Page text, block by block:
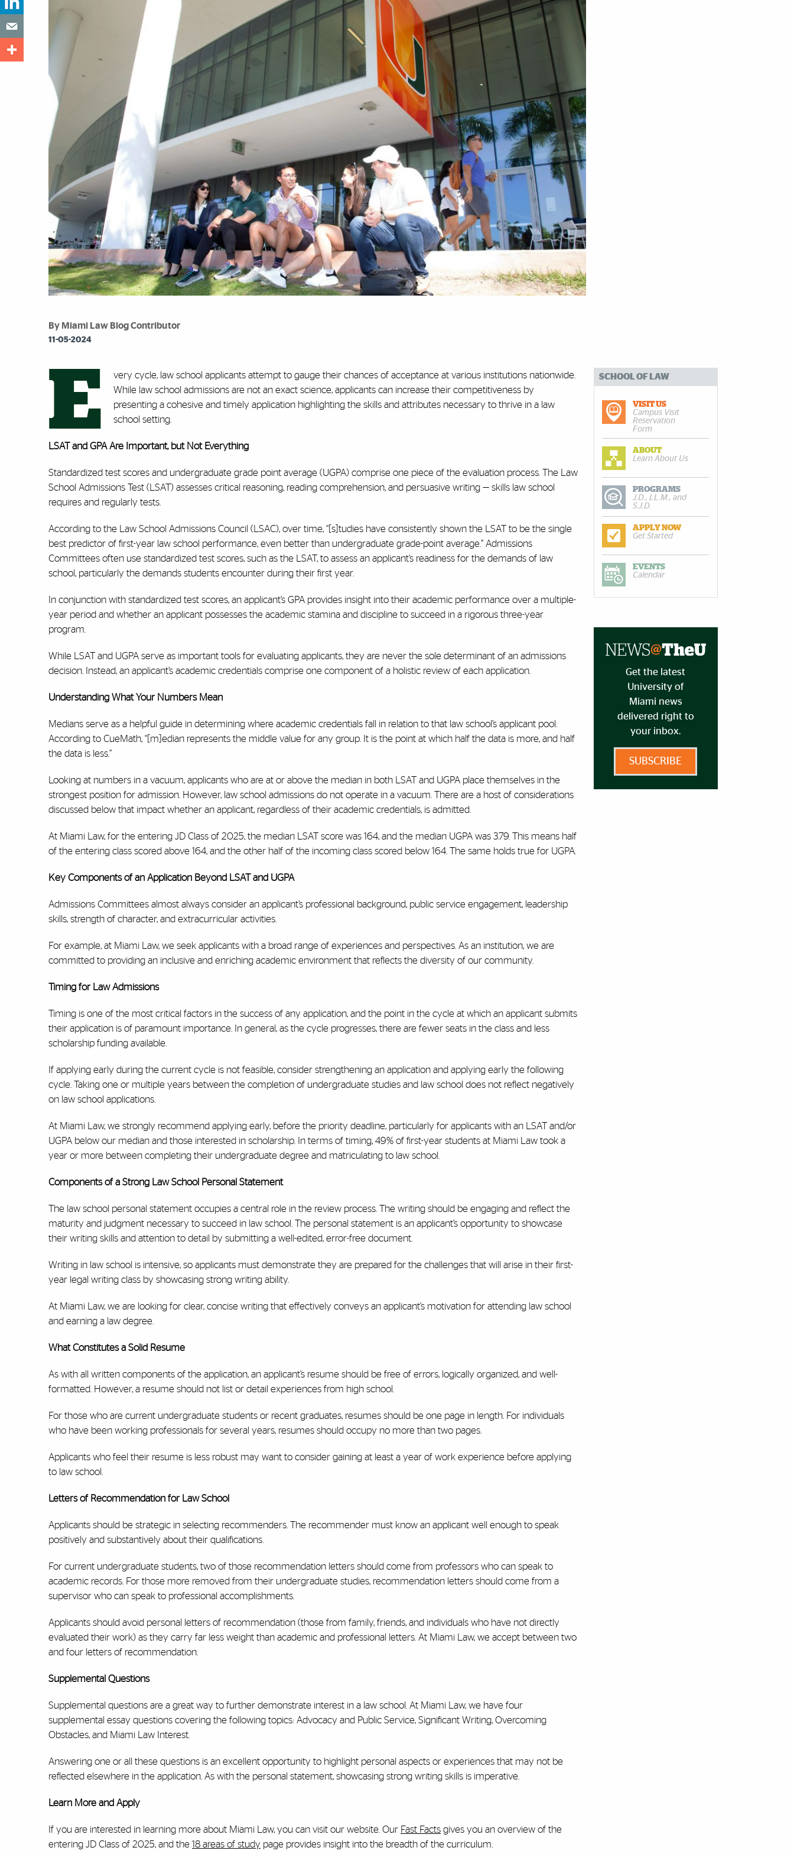
By Miami Law Blog Contributor
11-05-2024
E
very cycle, law school applicants attempt to gauge their chances of acceptance at various institutions nationwide.
While law school admissions are not an exact science, applicants can increase their competitiveness by
presenting a cohesive and timely application highlighting the skills and attributes necessary to thrive in a law
school setting.
LSAT and GPA Are Important, but Not Everything
Standardized test scores and undergraduate grade point average (UGPA) comprise one piece of the evaluation process. The Law
School Admissions Test (LSAT) assesses critical reasoning, reading comprehension, and persuasive writing — skills law school
requires and regularly tests.
According to the Law School Admissions Council (LSAC), over time, “[s]tudies have consistently shown the LSAT to be the single
best predictor of first-year law school performance, even better than undergraduate grade-point average.” Admissions
Committees often use standardized test scores, such as the LSAT, to assess an applicant’s readiness for the demands of law
school, particularly the demands students encounter during their first year.
In conjunction with standardized test scores, an applicant’s GPA provides insight into their academic performance over a multiple-
year period and whether an applicant possesses the academic stamina and discipline to succeed in a rigorous three-year
program.
While LSAT and UGPA serve as important tools for evaluating applicants, they are never the sole determinant of an admissions
decision. Instead, an applicant’s academic credentials comprise one component of a holistic review of each application.
Understanding What Your Numbers Mean
Medians serve as a helpful guide in determining where academic credentials fall in relation to that law school’s applicant pool.
According to CueMath, “[m]edian represents the middle value for any group. It is the point at which half the data is more, and half
the data is less.”
Looking at numbers in a vacuum, applicants who are at or above the median in both LSAT and UGPA place themselves in the
strongest position for admission. However, law school admissions do not operate in a vacuum. There are a host of considerations
discussed below that impact whether an applicant, regardless of their academic credentials, is admitted.
At Miami Law, for the entering JD Class of 2025, the median LSAT score was 164, and the median UGPA was 3.79. This means half
of the entering class scored above 164, and the other half of the incoming class scored below 164. The same holds true for UGPA.
Key Components of an Application Beyond LSAT and UGPA
Admissions Committees almost always consider an applicant’s professional background, public service engagement, leadership
skills, strength of character, and extracurricular activities.
For example, at Miami Law, we seek applicants with a broad range of experiences and perspectives. As an institution, we are
committed to providing an inclusive and enriching academic environment that reflects the diversity of our community.
Timing for Law Admissions
Timing is one of the most critical factors in the success of any application, and the point in the cycle at which an applicant submits
their application is of paramount importance. In general, as the cycle progresses, there are fewer seats in the class and less
scholarship funding available.
If applying early during the current cycle is not feasible, consider strengthening an application and applying early the following
cycle. Taking one or multiple years between the completion of undergraduate studies and law school does not reflect negatively
on law school applications.
At Miami Law, we strongly recommend applying early, before the priority deadline, particularly for applicants with an LSAT and/or
UGPA below our median and those interested in scholarship. In terms of timing, 49% of first-year students at Miami Law took a
year or more between completing their undergraduate degree and matriculating to law school.
Components of a Strong Law School Personal Statement
The law school personal statement occupies a central role in the review process. The writing should be engaging and reflect the
maturity and judgment necessary to succeed in law school. The personal statement is an applicant’s opportunity to showcase
their writing skills and attention to detail by submitting a well-edited, error-free document.
Writing in law school is intensive, so applicants must demonstrate they are prepared for the challenges that will arise in their first-
year legal writing class by showcasing strong writing ability.
At Miami Law, we are looking for clear, concise writing that effectively conveys an applicant’s motivation for attending law school
and earning a law degree.
What Constitutes a Solid Resume
As with all written components of the application, an applicant’s resume should be free of errors, logically organized, and well-
formatted. However, a resume should not list or detail experiences from high school.
For those who are current undergraduate students or recent graduates, resumes should be one page in length. For individuals
who have been working professionals for several years, resumes should occupy no more than two pages.
Applicants who feel their resume is less robust may want to consider gaining at least a year of work experience before applying
to law school.
Letters of Recommendation for Law School
Applicants should be strategic in selecting recommenders. The recommender must know an applicant well enough to speak
positively and substantively about their qualifications.
For current undergraduate students, two of those recommendation letters should come from professors who can speak to
academic records. For those more removed from their undergraduate studies, recommendation letters should come from a
supervisor who can speak to professional accomplishments.
Applicants should avoid personal letters of recommendation (those from family, friends, and individuals who have not directly
evaluated their work) as they carry far less weight than academic and professional letters. At Miami Law, we accept between two
and four letters of recommendation.
Supplemental Questions
Supplemental questions are a great way to further demonstrate interest in a law school. At Miami Law, we have four
supplemental essay questions covering the following topics: Advocacy and Public Service, Significant Writing, Overcoming
Obstacles, and Miami Law Interest.
Answering one or all these questions is an excellent opportunity to highlight personal aspects or experiences that may not be
reflected elsewhere in the application. As with the personal statement, showcasing strong writing skills is imperative.
Learn More and Apply
If you are interested in learning more about Miami Law, you can visit our website. Our Fast Facts gives you an overview of the
entering JD Class of 2025, and the 18 areas of study page provides insight into the breadth of the curriculum.
SCHOOL OF LAW
VISIT US
Campus Visit
Reservation
Form
ABOUT
Learn About Us
PROGRAMS
J.D., LL.M., and
S.J.D.
APPLY NOW
Get Started
EVENTS
Calendar
Get the latest
University of
Miami news
delivered right to
your inbox.
SUBSCRIBE